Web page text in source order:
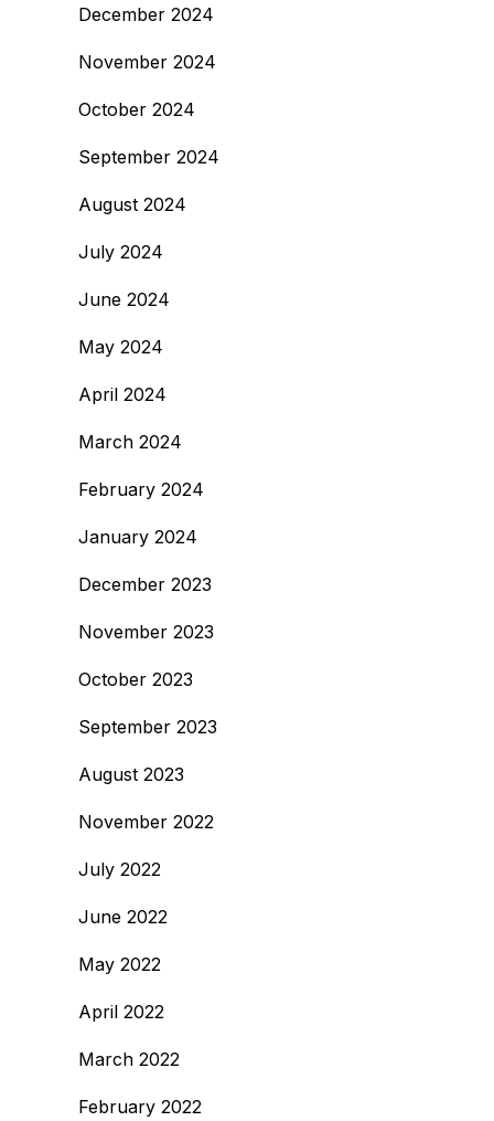
December 2024
November 2024
October 2024
September 2024
August 2024
July 2024
June 2024
May 2024
April 2024
March 2024
February 2024
January 2024
December 2023
November 2023
October 2023
September 2023
August 2023
November 2022
July 2022
June 2022
May 2022
April 2022
March 2022
February 2022